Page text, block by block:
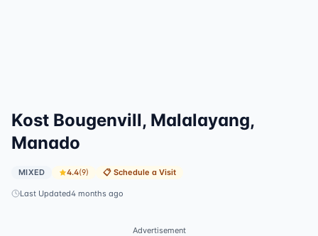
Kost Bougenvill, Malalayang,
Manado
MIXED 4.4(9) 📋Schedule a Visit
Last Updated4 months ago
Advertisement